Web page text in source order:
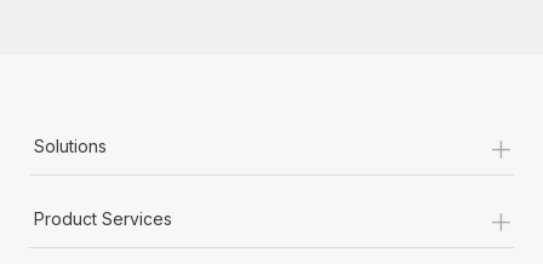
Solutions +
Product Services +